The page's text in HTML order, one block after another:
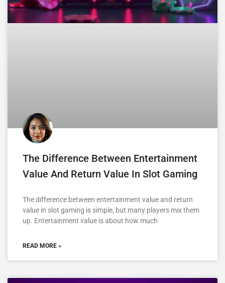
The Difference Between Entertainment
Value And Return Value In Slot Gaming
The difference between entertainment value and return
value in slot gaming is simple, but many players mix them
up. Entertainment value is about how much
READ MORE »